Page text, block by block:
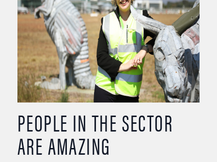
PEOPLE IN THE SECTOR
ARE AMAZING